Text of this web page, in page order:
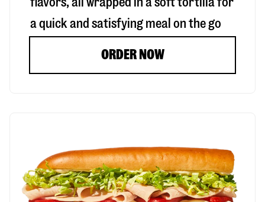
a quick and satisfying meal on the go
ORDER NOW